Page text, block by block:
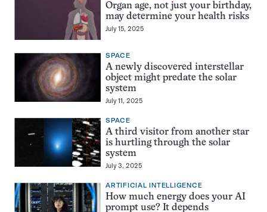
Organ age, not just your birthday,
may determine your health risks
July 15, 2025
SPACE
A newly discovered interstellar
object might predate the solar
system
July 11, 2025
SPACE
A third visitor from another star
is hurtling through the solar
system
July 3, 2025
ARTIFICIAL INTELLIGENCE
How much energy does your AI
prompt use? It depends